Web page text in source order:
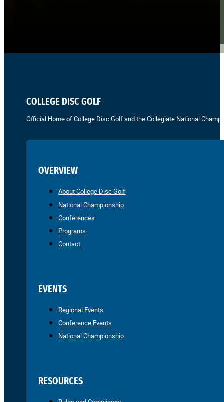
COLLEGE DISC GOLF
Official Home of College Disc Golf and the Collegiate National
OVERVIEW
About College Disc Golf
National Championship
Conferences
Programs
Contact
EVENTS
Regional Events
Conference Events
National Championship
RESOURCES